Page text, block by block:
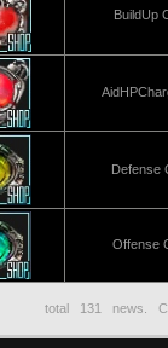
BuildUp
Defense
Offense
total 131 news.